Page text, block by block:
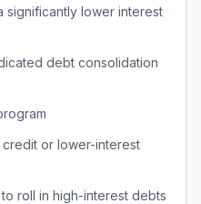
significantly lower interest
debt consolidation
or lower-interest
roll in high-interest debts